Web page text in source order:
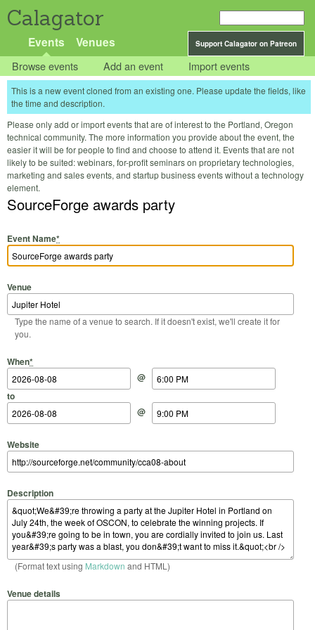
Calagator
Support Calagator on Patreon
Events Venues
Browse events Add an event Import events
This is a new event cloned from an existing one. Please update the fields, like
the time and description.
Please only add or import events that are of interest to the Portland, Oregon
technical community. The more information you provide about the event, the
easier it will be for people to find and choose to attend it. Events that are not
likely to be suited: webinars, for-profit seminars on proprietary technologies,
marketing and sales events, and startup business events without a technology
element.
SourceForge awards party
Event Name*
Venue
Type the name of a venue to search. If it doesn't exist, we'll create it for
you.
When*
Start Date
@
Start Time
to
End Date
@
End Time
Website
Description
(Format text using Markdown and HTML)
Venue details